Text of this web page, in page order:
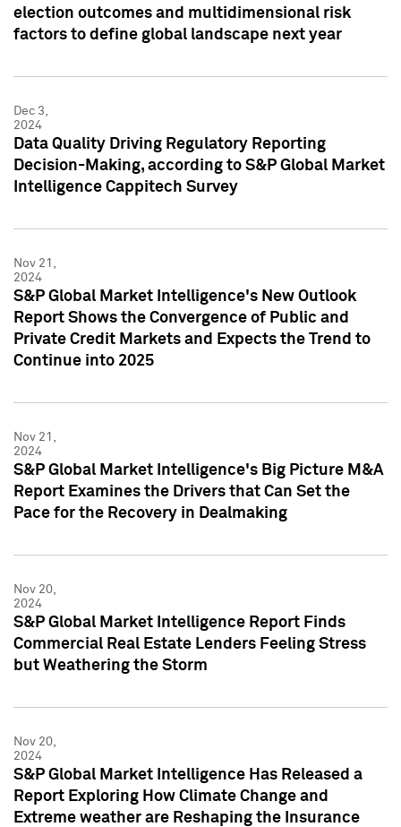
election outcomes and multidimensional risk
factors to define global landscape next year
Dec 3,
2024
Data Quality Driving Regulatory Reporting
Decision-Making, according to S&P Global Market
Intelligence Cappitech Survey
Nov 21,
2024
S&P Global Market Intelligence's New Outlook
Report Shows the Convergence of Public and
Private Credit Markets and Expects the Trend to
Continue into 2025
Nov 21,
2024
S&P Global Market Intelligence's Big Picture M&A
Report Examines the Drivers that Can Set the
Pace for the Recovery in Dealmaking
Nov 20,
2024
S&P Global Market Intelligence Report Finds
Commercial Real Estate Lenders Feeling Stress
but Weathering the Storm
Nov 20,
2024
S&P Global Market Intelligence Has Released a
Report Exploring How Climate Change and
Extreme weather are Reshaping the Insurance